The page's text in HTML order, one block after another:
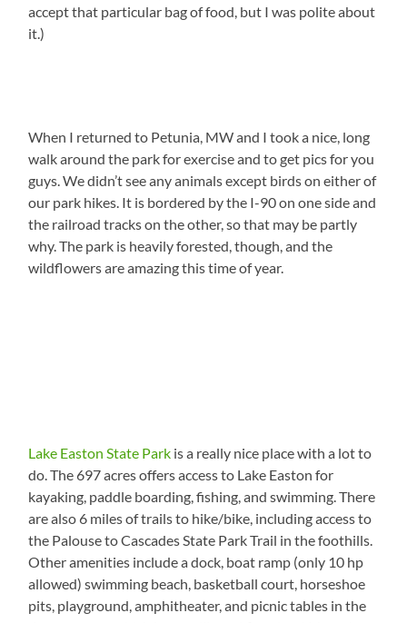
accept that particular bag of food, but I was polite about
it.)
When I returned to Petunia, MW and I took a nice, long
walk around the park for exercise and to get pics for you
guys. We didn’t see any animals except birds on either of
our park hikes. It is bordered by the I-90 on one side and
the railroad tracks on the other, so that may be partly
why. The park is heavily forested, though, and the
wildflowers are amazing this time of year.
Lake Easton State Park is a really nice place with a lot to
do. The 697 acres offers access to Lake Easton for
kayaking, paddle boarding, fishing, and swimming. There
are also 6 miles of trails to hike/bike, including access to
the Palouse to Cascades State Park Trail in the foothills.
Other amenities include a dock, boat ramp (only 10 hp
allowed) swimming beach, basketball court, horseshoe
pits, playground, amphitheater, and picnic tables in the